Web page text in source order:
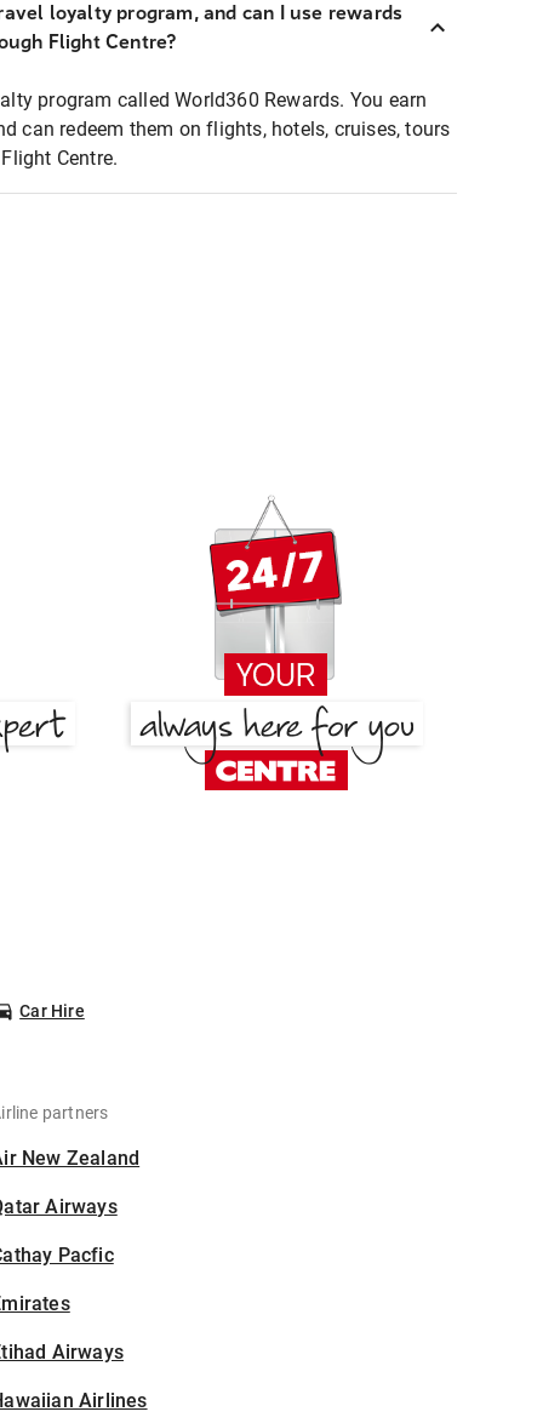
loyalty program, and can I use rewards
Flight Centre?
program called World360 Rewards. You earn
can redeem them on flights, hotels, cruises, tours
Centre.
Car Hire
partners
New Zealand
Airways
Pacfic
Airways
Airlines